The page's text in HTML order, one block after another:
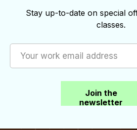
Stay up-to-date on special
classes.
Join the
newsletter